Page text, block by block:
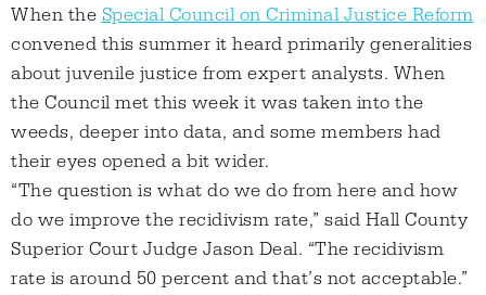
When the Special Council on Criminal Justice Reform
convened this summer it heard primarily generalities
about juvenile justice from expert analysts. When
the Council met this week it was taken into the
weeds, deeper into data, and some members had
their eyes opened a bit wider.
“The question is what do we do from here and how
do we improve the recidivism rate,” said Hall County
Superior Court Judge Jason Deal. “The recidivism
rate is around 50 percent and that’s not acceptable.”